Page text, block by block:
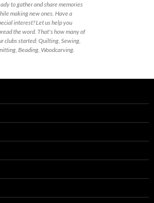
to gather and share memories
making new ones. Have a
interest? Let us help you
the word. That's how many of
clubs started: Quilting, Sewing,
Beading, Woodcarving.